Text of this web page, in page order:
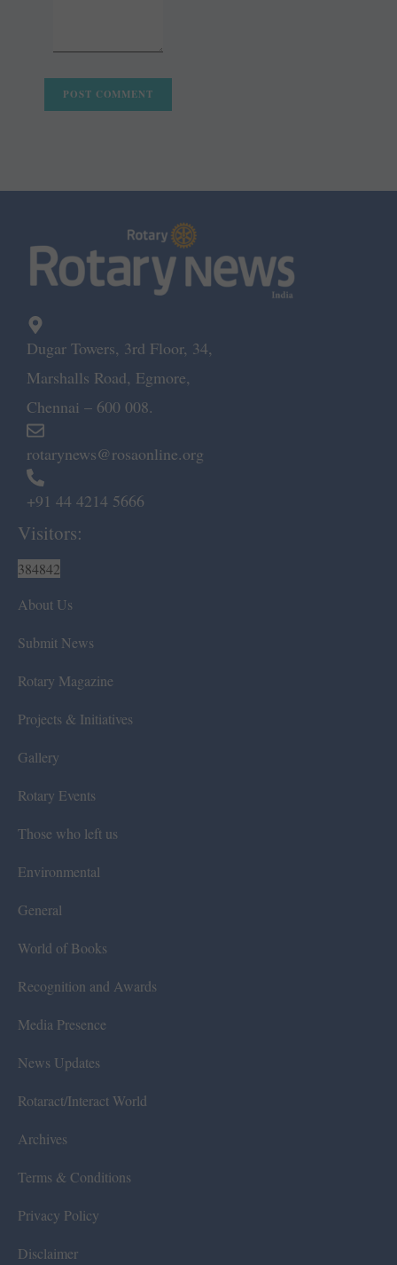
Dugar Towers, 3rd Floor, 34,
Marshalls Road, Egmore,
Chennai – 600 008.
rotarynews@rosaonline.org
+91 44 4214 5666
Visitors:
384842
About Us
Submit News
Rotary Magazine
Projects & Initiatives
Gallery
Rotary Events
Those who left us
Environmental
General
World of Books
Recognition and Awards
Media Presence
News Updates
Rotaract/Interact World
Archives
Terms & Conditions
Privacy Policy
Disclaimer